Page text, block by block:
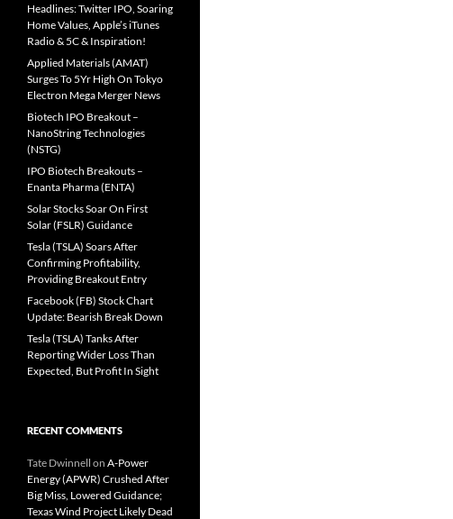
Headlines: Twitter IPO, Soaring
Home Values, Apple’s iTunes
Radio & 5C & Inspiration!
Applied Materials (AMAT)
Surges To 5Yr High On Tokyo
Electron Mega Merger News
Biotech IPO Breakout –
NanoString Technologies
(NSTG)
IPO Biotech Breakouts –
Enanta Pharma (ENTA)
Solar Stocks Soar On First
Solar (FSLR) Guidance
Tesla (TSLA) Soars After
Confirming Profitability,
Providing Breakout Entry
Facebook (FB) Stock Chart
Update: Bearish Break Down
Tesla (TSLA) Tanks After
Reporting Wider Loss Than
Expected, But Profit In Sight
RECENT COMMENTS
Tate Dwinnell on A-Power
Energy (APWR) Crushed After
Big Miss, Lowered Guidance;
Texas Wind Project Likely Dead